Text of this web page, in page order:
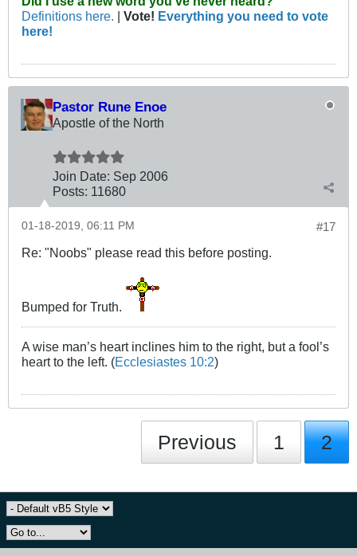
Definitions here.
Vote! Everything you need to vote
here!
Pastor Rune Enoe
Apostle of the North
Join Date: Sep 2006
Posts: 11680
#17
01-18-2019, 06:11 PM
Re: "Noobs" please read this before posting.
Bumped for Truth.
A wise man’s heart inclines him to the right, but a fool’s
heart to the left. (Ecclesiastes 10:2)
Previous 1 2